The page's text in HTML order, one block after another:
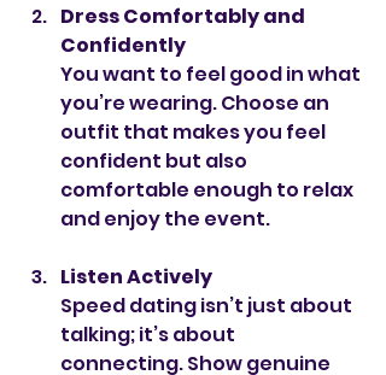
Dress Comfortably and
Confidently
You want to feel good in what
you’re wearing. Choose an
outfit that makes you feel
confident but also
comfortable enough to relax
and enjoy the event.
Listen Actively
Speed dating isn’t just about
talking; it’s about
connecting. Show genuine